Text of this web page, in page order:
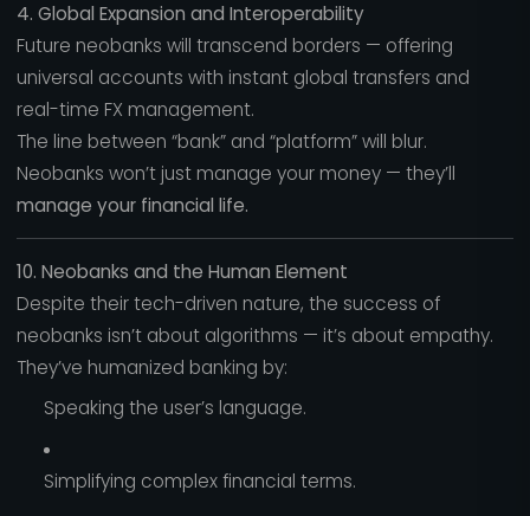
4. Global Expansion and Interoperability
Future neobanks will transcend borders — offering
universal accounts with instant global transfers and
real-time FX management.
The line between “bank” and “platform” will blur.
Neobanks won’t just manage your money — they’ll
manage your financial life.
10. Neobanks and the Human Element
Despite their tech-driven nature, the success of
neobanks isn’t about algorithms — it’s about empathy.
They’ve humanized banking by:
Speaking the user’s language.
Simplifying complex financial terms.